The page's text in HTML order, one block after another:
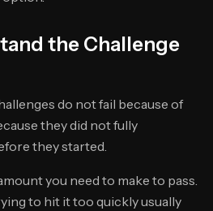
the Challenge
do not fail because of
they did not fully
they started.
you need to make to pass.
to hit it too quickly usually